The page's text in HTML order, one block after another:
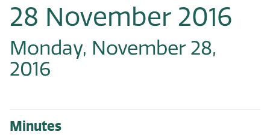
28 November 2016
Monday, November 28,
2016
Minutes